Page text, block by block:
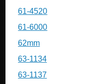
61-4520
61-6000
62mm
63-1134
63-1137